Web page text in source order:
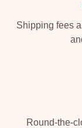
Shipping fees
Round-the-